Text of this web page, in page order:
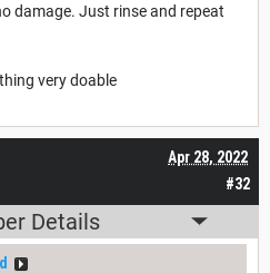
damage. Just rinse and repeat
very doable
#32
Apr 28, 2022
Details